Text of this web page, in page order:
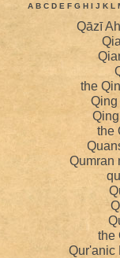
A B C D E F G H I J K L
Qāzī
the
the
Qumran
the
Qur'anic